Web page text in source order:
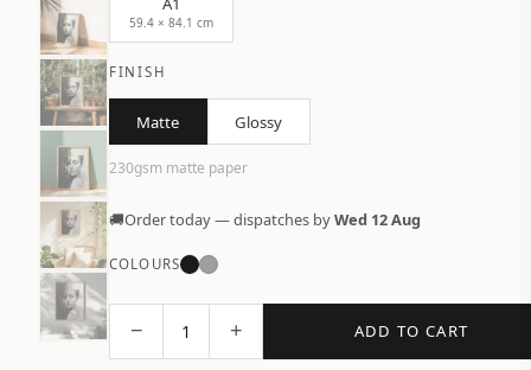
59.4 × 84.1 cm
FINISH
Matte Glossy
230gsm matte paper
🚚Order today — dispatches byWed 12 Aug
COLOURS
− 1 + ADD TO CART